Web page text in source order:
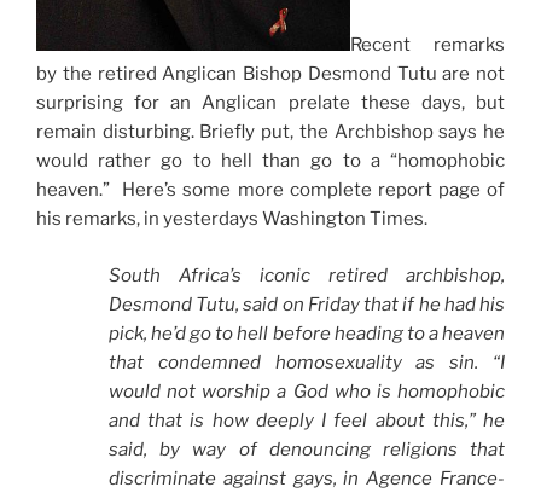
Recent remarks
by the retired Anglican Bishop Desmond Tutu are not
surprising for an Anglican prelate these days, but
remain disturbing. Briefly put, the Archbishop says he
would rather go to hell than go to a “homophobic
heaven.” Here’s some more complete report page of
his remarks, in yesterdays Washington Times.
South Africa’s iconic retired archbishop,
Desmond Tutu, said on Friday that if he had his
pick, he’d go to hell before heading to a heaven
that condemned homosexuality as sin. “I
would not worship a God who is homophobic
and that is how deeply I feel about this,” he
said, by way of denouncing religions that
discriminate against gays, in Agence France-